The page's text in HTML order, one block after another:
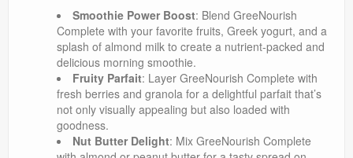
Smoothie Power Boost: Blend GreeNourish
Complete with your favorite fruits, Greek yogurt, and a
splash of almond milk to create a nutrient-packed and
delicious morning smoothie.
Fruity Parfait: Layer GreeNourish Complete with
fresh berries and granola for a delightful parfait that’s
not only visually appealing but also loaded with
goodness.
Nut Butter Delight: Mix GreeNourish Complete